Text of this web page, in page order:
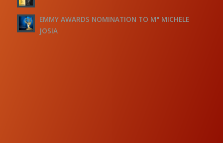
EMMY AWARDS NOMINATION TO M° MICHELE
JOSIA